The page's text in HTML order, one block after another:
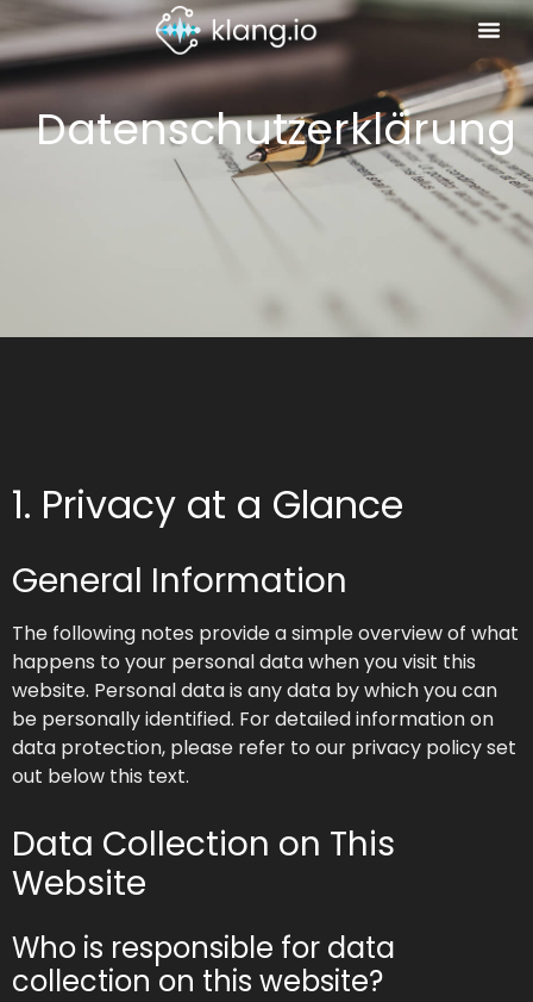
Datenschutzerklärung
1. Privacy at a Glance
General Information
The following notes provide a simple overview of what
happens to your personal data when you visit this
website. Personal data is any data by which you can
be personally identified. For detailed information on
data protection, please refer to our privacy policy set
out below this text.
Data Collection on This
Website
Who is responsible for data
collection on this website?